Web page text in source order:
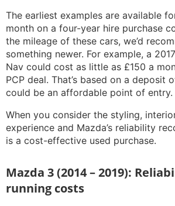
The earliest examples are available
month on a four-year hire purchase
the mileage of these cars, we’d
something newer. For example, a
Nav could cost as little as £150 a
PCP deal. That’s based on a deposit
could be an affordable point of entry.
When you consider the styling,
experience and Mazda’s reliability
is a cost-effective used purchase.
Mazda 3 (2014 – 2019):
running costs